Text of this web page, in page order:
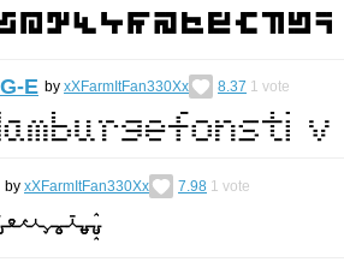
E by xXFarmItFan330Xx 8.37 1 vote
by xXFarmItFan330Xx 7.98 1 vote